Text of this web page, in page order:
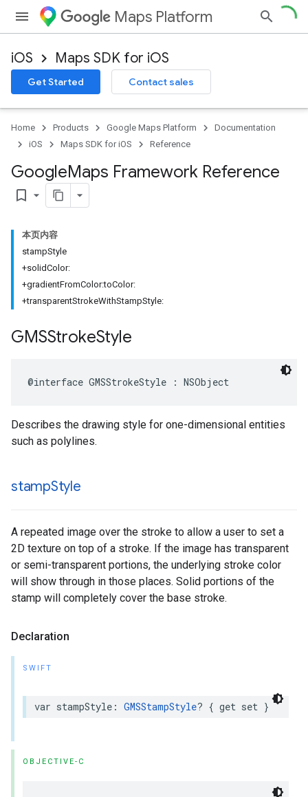
Maps Platform
iOS Maps SDK for iOS
Get Started Contact sales
Home Products Google Maps Platform
Documentation
iOS
Maps SDK for iOS Reference
GoogleMaps Framework Reference
bookmark_border
本页内容
stampStyle
+solidColor:
+gradientFromColor:toColor:
+transparentStrokeWithStampStyle:
GMSStrokeStyle
@interface GMSStrokeStyle : NSObject
Describes the drawing style for one-dimensional entities
such as polylines.
stampStyle
A repeated image over the stroke to allow a user to set a
2D texture on top of a stroke. If the image has transparent
or semi-transparent portions, the underlying stroke color
will show through in those places. Solid portions of the
stamp will completely cover the base stroke.
Declaration
SWIFT
var stampStyle : GMSStampStyle? { get set }
OBJECTIVE-C